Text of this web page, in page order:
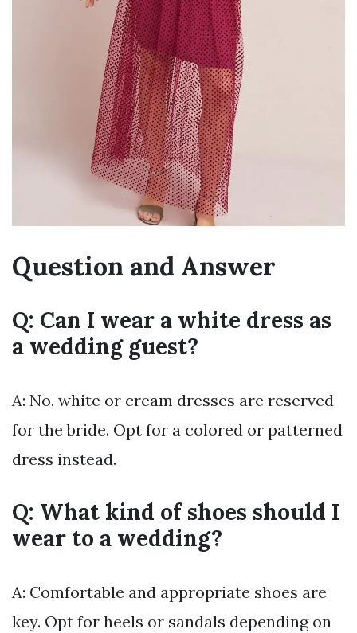
Question and Answer
Q: Can I wear a white dress as
a wedding guest?
A: No, white or cream dresses are reserved
for the bride. Opt for a colored or patterned
dress instead.
Q: What kind of shoes should I
wear to a wedding?
A: Comfortable and appropriate shoes are
key. Opt for heels or sandals depending on